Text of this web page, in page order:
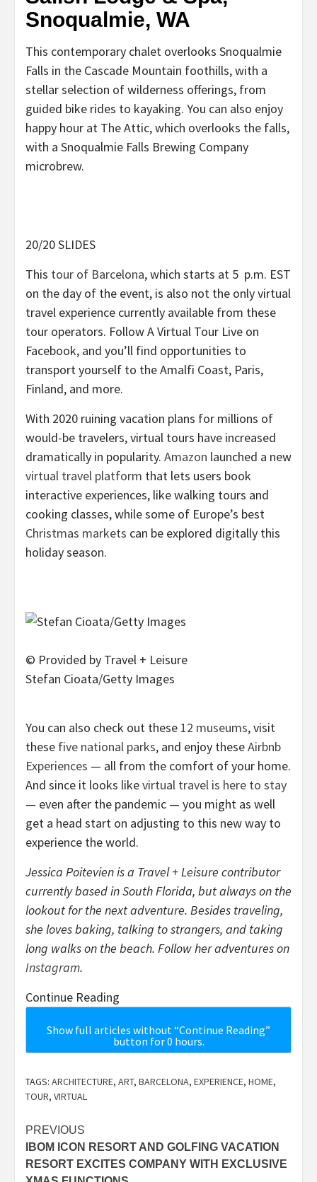
Snoqualmie, WA
This contemporary chalet overlooks Snoqualmie
Falls in the Cascade Mountain foothills, with a
stellar selection of wilderness offerings, from
guided bike rides to kayaking. You can also enjoy
happy hour at The Attic, which overlooks the falls,
with a Snoqualmie Falls Brewing Company
microbrew.
20/20 SLIDES
This tour of Barcelona, which starts at 5 p.m. EST
on the day of the event, is also not the only virtual
travel experience currently available from these
tour operators. Follow A Virtual Tour Live on
Facebook, and you’ll find opportunities to
transport yourself to the Amalfi Coast, Paris,
Finland, and more.
With 2020 ruining vacation plans for millions of
would-be travelers, virtual tours have increased
dramatically in popularity. Amazon launched a new
virtual travel platform that lets users book
interactive experiences, like walking tours and
cooking classes, while some of Europe’s best
Christmas markets can be explored digitally this
holiday season.
© Provided by Travel + Leisure
Stefan Cioata/Getty Images
You can also check out these 12 museums, visit
these five national parks, and enjoy theseAirbnb
Experiences — all from the comfort of your home.
And since it looks likevirtual travel is here to stay
— even after the pandemic — you might as well
get a head start on adjusting to this new way to
experience the world.
Jessica Poitevien is a Travel + Leisure contributor
currently based in South Florida, but always on the
lookout for the next adventure. Besides traveling,
she loves baking, talking to strangers, and taking
long walks on the beach. Follow her adventures on
Instagram.
Continue Reading
Show full articles without “Continue Reading”
button for 0 hours.
TAGS: ARCHITECTURE, ART, BARCELONA, EXPERIENCE, HOME,
TOUR, VIRTUAL
Post
navigation
PREVIOUS
IBOM ICON RESORT AND GOLFING VACATION
RESORT EXCITES COMPANY WITH EXCLUSIVE